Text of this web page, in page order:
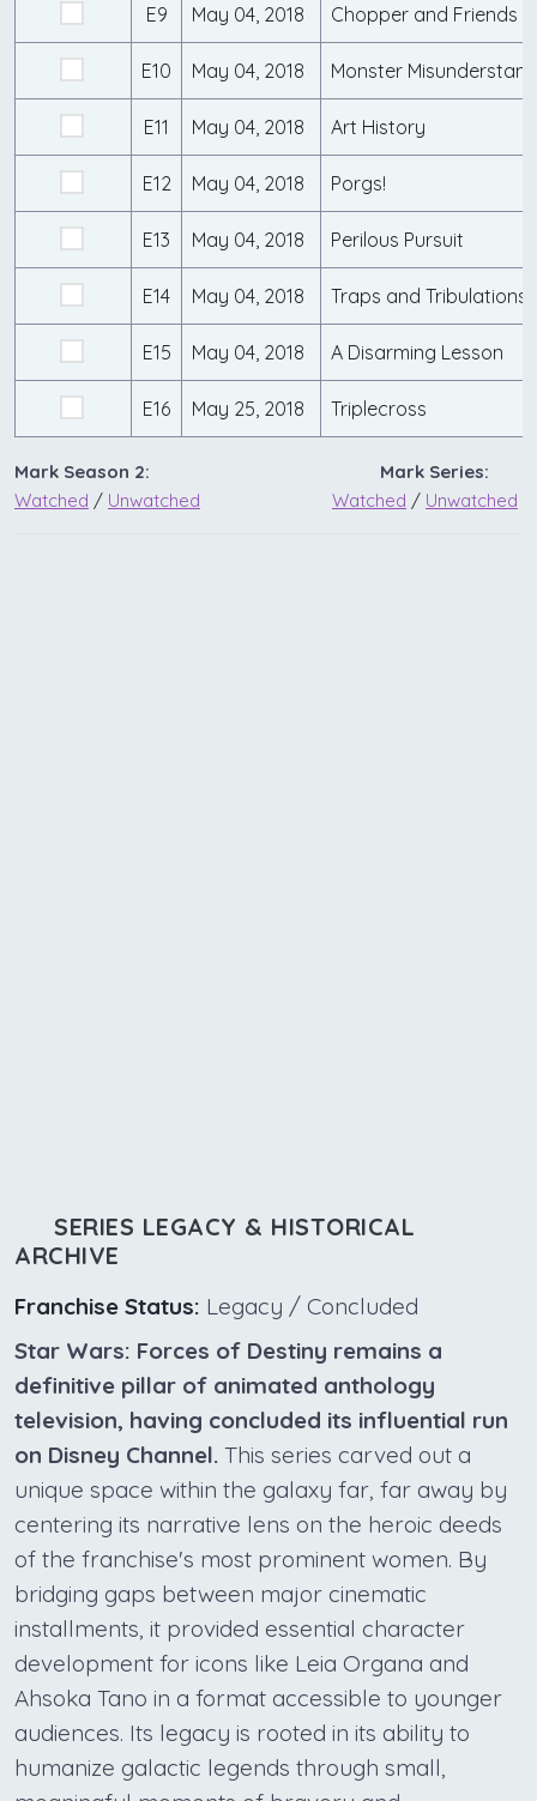
E9 May 04, 2018 Chopper and Friends
E10 May 04, 2018 Monster
E11 May 04, 2018 Art History
E12 May 04, 2018 Porgs!
E13 May 04, 2018 Perilous Pursuit
E14 May 04, 2018 Traps and Tribulations
E15 May 04, 2018 A Disarming Lesson
E16 May 25, 2018 Triplecross
Mark Season 2:
Watched / Unwatched
Mark Series:
Watched / Unwatched
SERIES LEGACY & HISTORICAL
ARCHIVE
Franchise Status: Legacy / Concluded
Star Wars: Forces of Destiny remains a
definitive pillar of animated anthology
television, having concluded its influential run
on Disney Channel. This series carved out a
unique space within the galaxy far, far away by
centering its narrative lens on the heroic deeds
of the franchise's most prominent women. By
bridging gaps between major cinematic
installments, it provided essential character
development for icons like Leia Organa and
Ahsoka Tano in a format accessible to younger
audiences. Its legacy is rooted in its ability to
humanize galactic legends through small,